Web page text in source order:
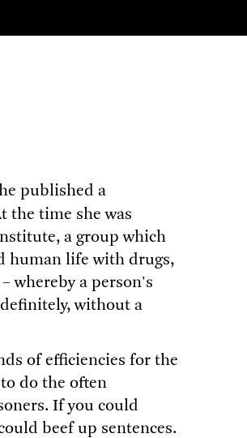
published a
the time she was
a group which
human life with drugs,
whereby a person's
without a
of efficiencies for the
do the often
If you could
beef up sentences.